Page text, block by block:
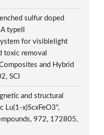
sulfur doped
typeII
for visiblelight
toxic removal
and Hybrid
SCI
and structural
x)ScxFeO3",
972, 172805,